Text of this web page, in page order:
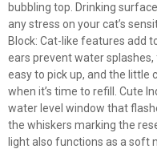
bubbling top. Drinking
any stress on your cat’s
Block: Cat-like features add
ears prevent water
easy to pick up, and the little
when it’s time to refill. Cute
water level window that
the whiskers marking the
light also functions as a soft